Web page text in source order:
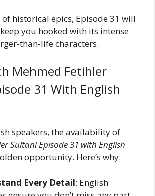
of historical epics, Episode 31 will
you hooked with its intense
than-life characters.
Mehmed Fetihler
31 With English
speakers, the availability of
Sultani Episode 31 with English
opportunity. Here’s why:
Every Detail: English